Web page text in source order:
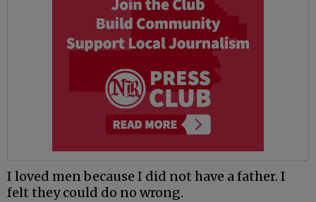
I loved men because I did not have a father. I
felt they could do no wrong.